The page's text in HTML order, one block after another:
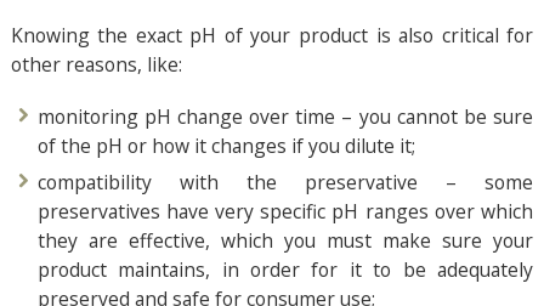
Knowing the exact pH of your product is also critical for
other reasons, like:
monitoring pH change over time – you cannot be sure
of the pH or how it changes if you dilute it;
compatibility with the preservative – some
preservatives have very specific pH ranges over which
they are effective, which you must make sure your
product maintains, in order for it to be adequately
preserved and safe for consumer use;